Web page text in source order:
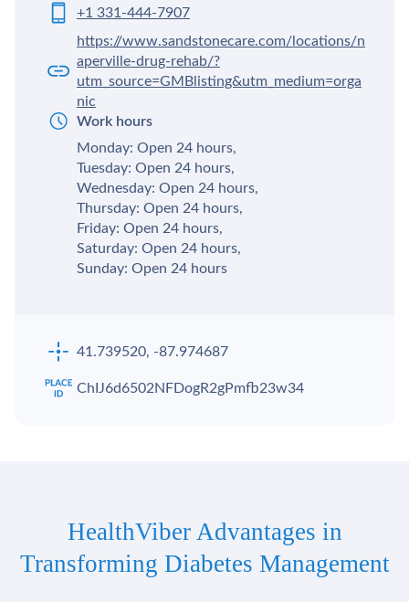
+1 331-444-7907
https://www.sandstonecare.com/locations/n
aperville-drug-rehab/?
utm_source=GMBlisting&utm_medium=orga
nic
Work hours
Monday: Open 24 hours,
Tuesday: Open 24 hours,
Wednesday: Open 24 hours,
Thursday: Open 24 hours,
Friday: Open 24 hours,
Saturday: Open 24 hours,
Sunday: Open 24 hours
41.739520, -87.974687
ChIJ6d6502NFDogR2gPmfb23w34
HealthViber Advantages in
Transforming Diabetes Management